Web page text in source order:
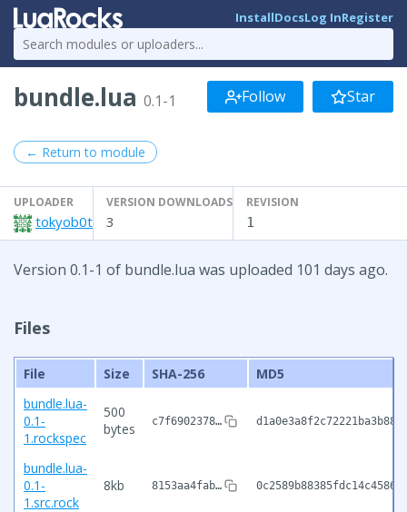
InstallDocsLog InRegister
bundle.lua 0.1-1 Follow Star
← Return to module
UPLOADER
tokyob0t
VERSION DOWNLOADS
3
REVISION
1
Version 0.1-1 of bundle.lua was uploaded 101 days ago.
Files
File Size SHA-256
MD5
bundle.lua-
0.1-
1.rockspec
500
bytes
c7f6902378…
bundle.lua-
0.1-
1.src.rock
8kb 8153aa4fab…